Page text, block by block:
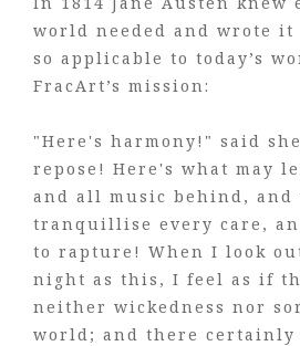
world needed and wrote
so applicable to today’s
FracArt’s mission:
"Here's harmony!" said
repose! Here's what may
and all music behind, and
tranquillise every care,
to rapture! When I look
night as this, I feel as if
neither wickedness nor
world; and there certainly